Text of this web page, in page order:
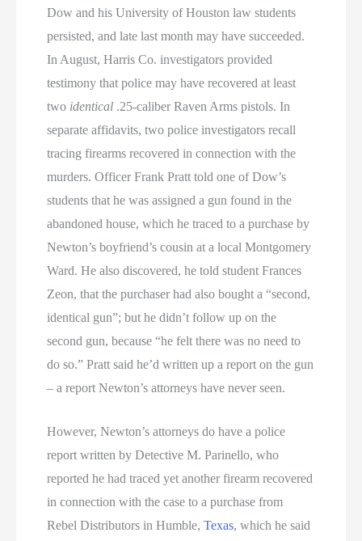
Dow and his University of Houston law students
persisted, and late last month may have succeeded.
In August, Harris Co. investigators provided
testimony that police may have recovered at least
two identical .25-caliber Raven Arms pistols. In
separate affidavits, two police investigators recall
tracing firearms recovered in connection with the
murders. Officer Frank Pratt told one of Dow’s
students that he was assigned a gun found in the
abandoned house, which he traced to a purchase by
Newton’s boyfriend’s cousin at a local Montgomery
Ward. He also discovered, he told student Frances
Zeon, that the purchaser had also bought a “second,
identical gun”; but he didn’t follow up on the
second gun, because “he felt there was no need to
do so.” Pratt said he’d written up a report on the gun
– a report Newton’s attorneys have never seen.
However, Newton’s attorneys do have a police
report written by Detective M. Parinello, who
reported he had traced yet another firearm recovered
in connection with the case to a purchase from
Rebel Distributors in Humble,Texas, which he said